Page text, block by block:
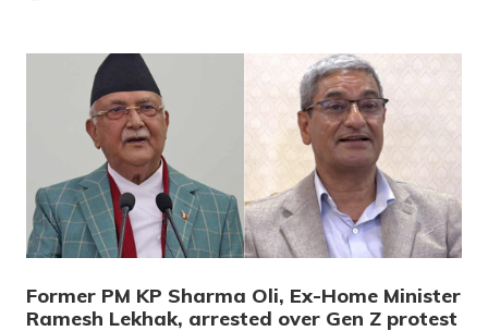
Former PM KP Sharma Oli, Ex-Home Minister
Ramesh Lekhak, arrested over Gen Z protest